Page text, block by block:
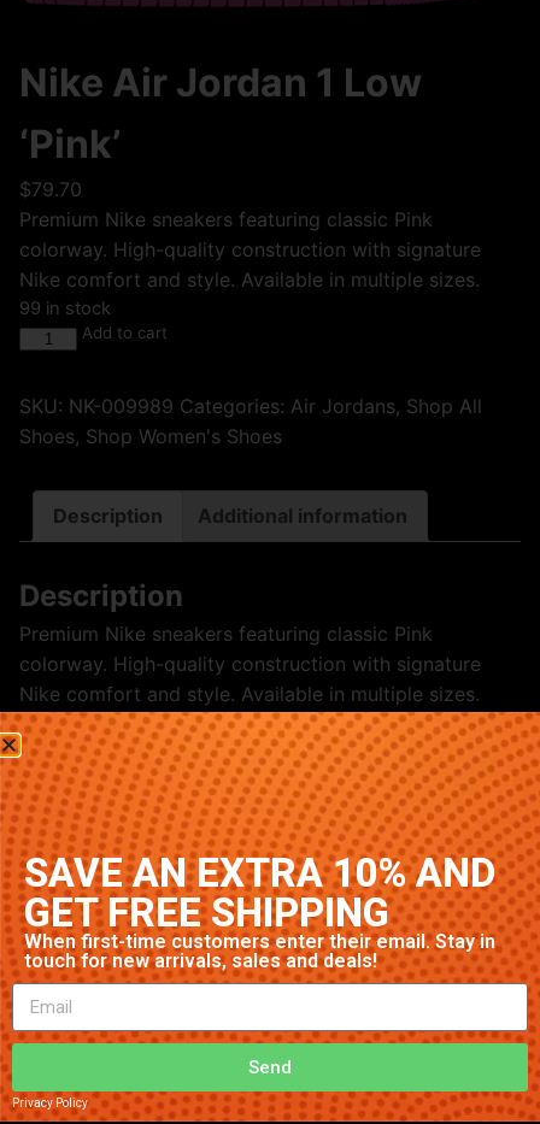
Nike Air Jordan 1 Low
‘Pink’
$79.70
Premium Nike sneakers featuring classic Pink
colorway. High-quality construction with signature
Nike comfort and style. Available in multiple sizes.
99 in stock
Add to cart
SKU: NK-009989 Categories: Air Jordans, Shop All
Shoes, Shop Women's Shoes
Description Additional information
Description
Premium Nike sneakers featuring classic Pink
colorway. High-quality construction with signature
Nike comfort and style. Available in multiple sizes.
Related products
$90.49
Nike Dunk Low ‘Triple White’
$ 45.13
Privacy Policy
Send
SAVE AN EXTRA 10% AND
GET FREE SHIPPING
When first-time customers enter their email. Stay in
touch for new arrivals, sales and deals!